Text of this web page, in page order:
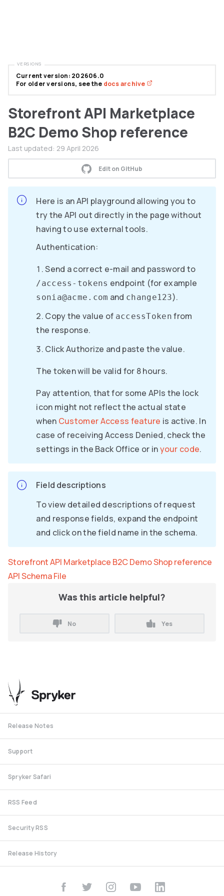
Storefront API Marketplace
B2C Demo Shop reference
Last updated: 29 April 2026
Edit on GitHub
Here is an API playground allowing you to
try the API out directly in the page without
having to use external tools.
Authentication:
Send a correct e-mail and password to
/access-tokens endpoint (for example
sonia@acme.com and change123).
Copy the value of accessToken from
the response.
Click Authorize and paste the value.
The token will be valid for 8 hours.
Pay attention, that for some APIs the lock
icon might not reflect the actual state
when Customer Access feature is active. In
case of receiving Access Denied, check the
settings in the Back Office or inyour code.
Field descriptions
To view detailed descriptions of request
and response fields, expand the endpoint
and click on the field name in the schema.
Storefront API Marketplace B2C Demo Shop reference
API Schema File
Was this article helpful?
No Yes
Current version: 202606.0
For older versions, see the docs archive
VERSIONS
Release Notes
Support
Spryker Safari
RSS Feed
Security RSS
Release History